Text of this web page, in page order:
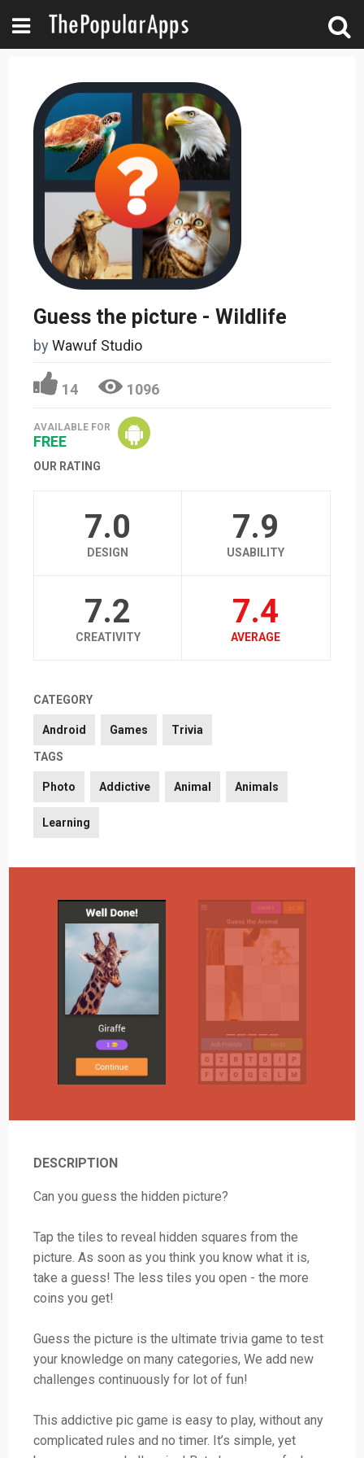
Guess the picture - Wildlife
byWawuf Studio
14 1096
AVAILABLE FOR
FREE
OUR RATING
7.0
DESIGN
7.9
USABILITY
7.2
CREATIVITY
7.4
AVERAGE
CATEGORY
Android Games Trivia
TAGS
Photo Addictive Animal Animals
Learning
DESCRIPTION
Can you guess the hidden picture?
Tap the tiles to reveal hidden squares from the
picture. As soon as you think you know what it is,
take a guess! The less tiles you open - the more
coins you get!
Guess the picture is the ultimate trivia game to test
your knowledge on many categories, We add new
challenges continuously for lot of fun!
This addictive pic game is easy to play, without any
complicated rules and no timer. It’s simple, yet